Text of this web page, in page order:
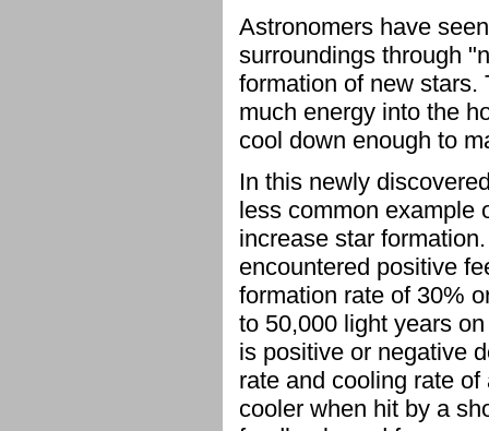
Astronomers have
surroundings through
formation of new
much energy into the
cool down enough to
In this newly
less common example
increase star
encountered positive
formation rate of 30%
to 50,000 light years
is positive or negative
rate and cooling rate
cooler when hit by a